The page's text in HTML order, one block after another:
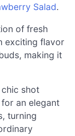
Salad.
of fresh
exciting flavor
making it
shot
an elegant
turning